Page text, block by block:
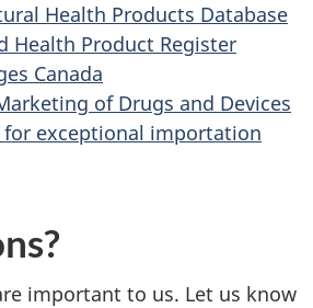
Health Products Database
Health Product Register
Canada
of Drugs and Devices
for exceptional importation
important to us. Let us know